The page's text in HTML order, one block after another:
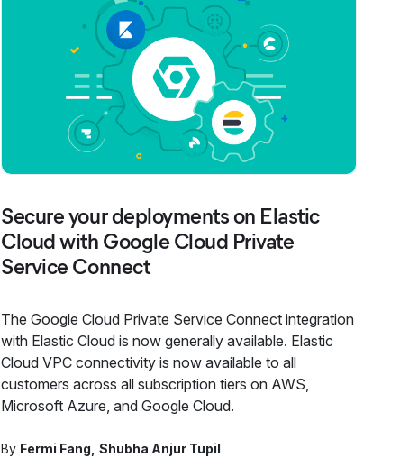
Secure your deployments on Elastic
Cloud with Google Cloud Private
Service Connect
The Google Cloud Private Service Connect integration
with Elastic Cloud is now generally available. Elastic
Cloud VPC connectivity is now available to all
customers across all subscription tiers on AWS,
Microsoft Azure, and Google Cloud.
By Fermi Fang
Shubha Anjur Tupil